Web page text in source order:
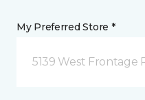
My Preferred Store *
5139 West Frontage